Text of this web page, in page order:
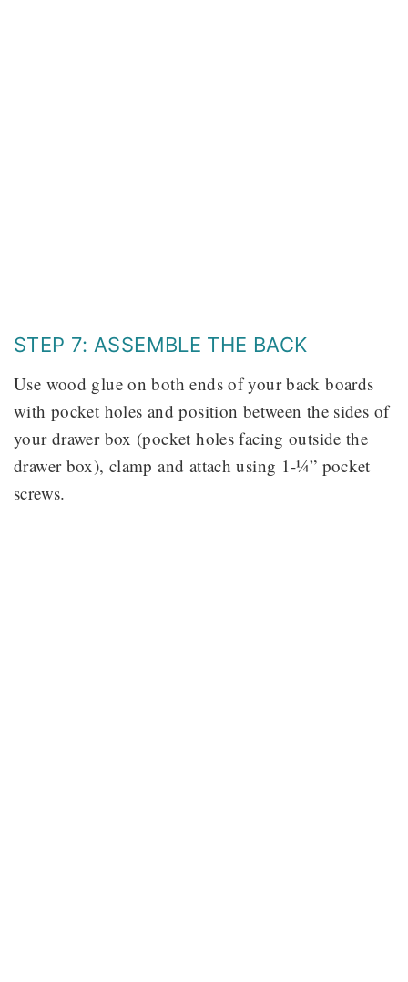
STEP 7: ASSEMBLE THE BACK
Use wood glue on both ends of your back boards
with pocket holes and position between the sides of
your drawer box (pocket holes facing outside the
drawer box), clamp and attach using 1-¼” pocket
screws.